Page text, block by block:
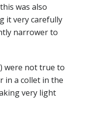
was also
it very carefully
narrower to
were not true to
in a collet in the
very light